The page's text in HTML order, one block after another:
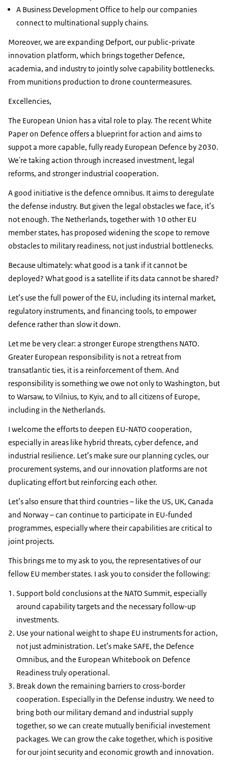
A Business Development Office to help our companies
connect to multinational supply chains.
Moreover, we are expanding Defport, our public-private
innovation platform, which brings together Defence,
academia, and industry to jointly solve capability bottlenecks.
From munitions production to drone countermeasures.
Excellencies,
The European Union has a vital role to play. The recent White
Paper on Defence offers a blueprint for action and aims to
suppot a more capable, fully ready European Defence by 2030.
We're taking action through increased investment, legal
reforms, and stronger industrial cooperation.
A good initiative is the defence omnibus. It aims to deregulate
the defense industry. But given the legal obstacles we face, it’s
not enough. The Netherlands, together with 10 other EU
member states, has proposed widening the scope to remove
obstacles to military readiness, not just industrial bottlenecks.
Because ultimately: what good is a tank if it cannot be
deployed? What good is a satellite if its data cannot be shared?
Let’s use the full power of the EU, including its internal market,
regulatory instruments, and financing tools, to empower
defence rather than slow it down.
Let me be very clear: a stronger Europe strengthens NATO.
Greater European responsibility is not a retreat from
transatlantic ties, it is a reinforcement of them. And
responsibility is something we owe not only to Washington, but
to Warsaw, to Vilnius, to Kyiv, and to all citizens of Europe,
including in the Netherlands.
I welcome the efforts to deepen EU-NATO cooperation,
especially in areas like hybrid threats, cyber defence, and
industrial resilience. Let’s make sure our planning cycles, our
procurement systems, and our innovation platforms are not
duplicating effort but reinforcing each other.
Let’s also ensure that third countries – like the US, UK, Canada
and Norway – can continue to participate in EU-funded
programmes, especially where their capabilities are critical to
joint projects.
This brings me to my ask to you, the representatives of our
fellow EU member states. I ask you to consider the following:
Support bold conclusions at the NATO Summit, especially
around capability targets and the necessary follow-up
investments.
Use your national weight to shape EU instruments for action,
not just administration. Let’s make SAFE, the Defence
Omnibus, and the European Whitebook on Defence
Readiness truly operational.
Break down the remaining barriers to cross-border
cooperation. Especially in the Defense industry. We need to
bring both our military demand and industrial supply
together, so we can create mutually benificial investement
packages. We can grow the cake together, which is positive
for our joint security and economic growth and innovation.